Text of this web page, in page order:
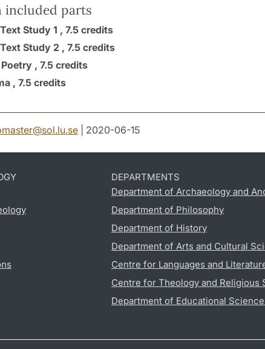
included parts
Study 1 , 7.5 credits
Study 2 , 7.5 credits
, 7.5 credits
, 7.5 credits
@sol.lu.se| 2020-06-15
DEPARTMENTS
Department of Archaeology and
Department of Philosophy
Department of History
Department of Arts and Cultural
Centre for Languages and
Centre for Theology and Religious
Department of Educational